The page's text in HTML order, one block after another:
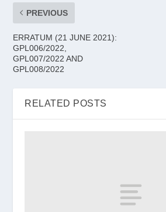
PREVIOUS
ERRATUM (21 JUNE 2021):
GPL006/2022,
GPL007/2022 AND
GPL008/2022
RELATED POSTS